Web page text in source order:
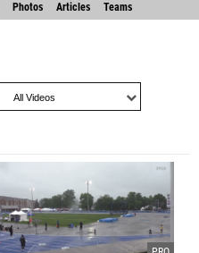
Photos Articles Teams